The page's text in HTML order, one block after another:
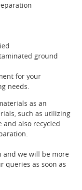
ground
for your
needs.
as an
such as utilizing
and also recycled
we will be more
queries as soon as